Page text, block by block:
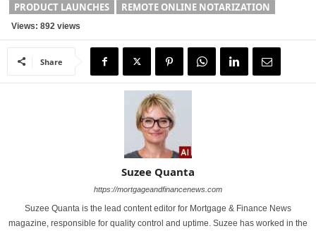
PRODUCT LAUNCHES
REMOTE ONLINE NOTARIZATION
Views: 892 views
Share
Suzee Quanta
https://mortgageandfinancenews.com
Suzee Quanta is the lead content editor for Mortgage & Finance News
magazine, responsible for quality control and uptime. Suzee has worked in the